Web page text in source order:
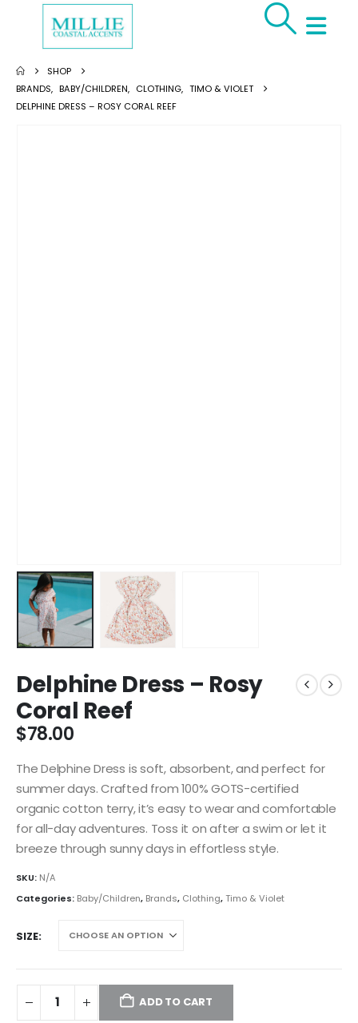
SHOP
BRANDS, BABY/CHILDREN, CLOTHING, TIMO & VIOLET
DELPHINE DRESS – ROSY CORAL REEF
Delphine Dress – Rosy
Coral Reef
$78.00
The Delphine Dress is soft, absorbent, and perfect for
summer days. Crafted from 100% GOTS-certified
organic cotton terry, it’s easy to wear and comfortable
for all-day adventures. Toss it on after a swim or let it
breeze through sunny days in effortless style.
SKU: N/A
Categories: Baby/Children, Brands, Clothing,Timo & Violet
SIZE
ADD TO CART